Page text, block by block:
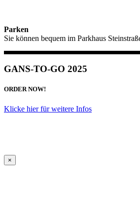
Parken
Sie können bequem im Parkhaus
GANS-TO-GO 2025
ORDER NOW!
Klicke hier für weitere Infos
×